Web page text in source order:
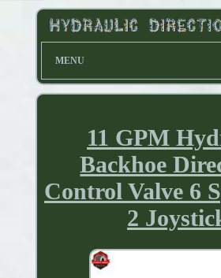
MENU
11 GPM
Backhoe
Control Valve 6
2